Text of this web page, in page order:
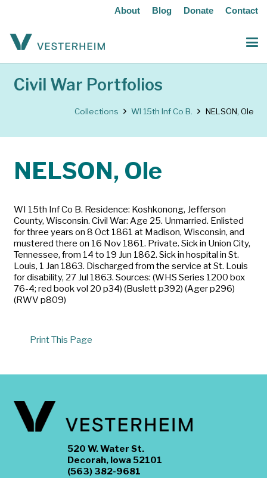
About Blog Donate Contact
Civil War Portfolios
Collections WI 15th Inf Co B. NELSON, Ole
NELSON, Ole
WI 15th Inf Co B. Residence: Koshkonong, Jefferson
County, Wisconsin. Civil War: Age 25. Unmarried. Enlisted
for three years on 8 Oct 1861 at Madison, Wisconsin, and
mustered there on 16 Nov 1861. Private. Sick in Union City,
Tennessee, from 14 to 19 Jun 1862. Sick in hospital in St.
Louis, 1 Jan 1863. Discharged from the service at St. Louis
for disability, 27 Jul 1863. Sources: (WHS Series 1200 box
76-4; red book vol 20 p34) (Buslett p392) (Ager p296)
(RWV p809)
Print This Page
520 W. Water St.
Decorah, Iowa 52101
(563) 382-9681